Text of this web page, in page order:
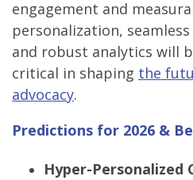
engagement and
personalization,
and robust analytics will
critical in shaping the
advocacy.
Predictions for 2026 &
Hyper-Personalized